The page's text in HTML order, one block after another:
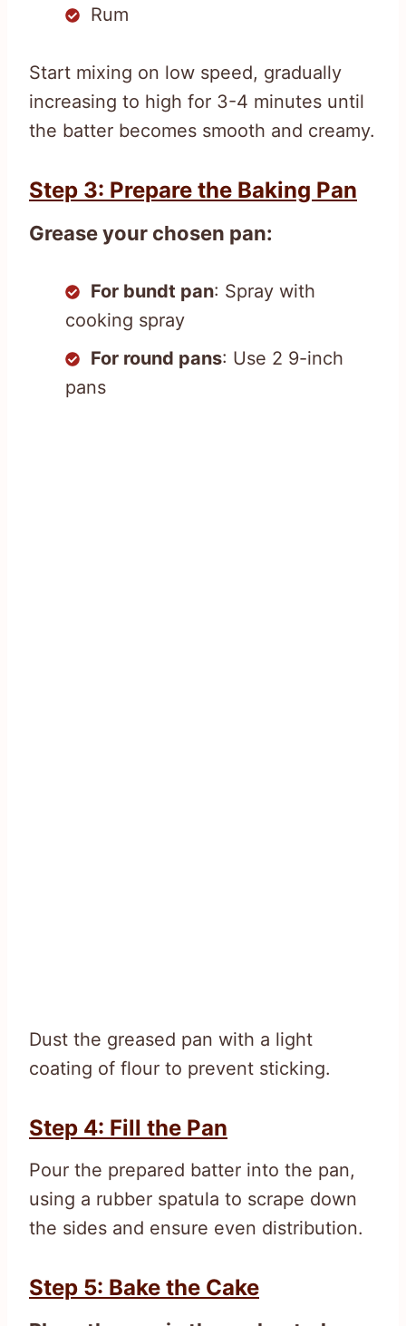
Rum
Start mixing on low speed, gradually
increasing to high for 3-4 minutes until
the batter becomes smooth and creamy.
Step 3: Prepare the Baking Pan
Grease your chosen pan:
For bundt pan: Spray with
cooking spray
For round pans: Use 2 9-inch
pans
Dust the greased pan with a light
coating of flour to prevent sticking.
Step 4: Fill the Pan
Pour the prepared batter into the pan,
using a rubber spatula to scrape down
the sides and ensure even distribution.
Step 5: Bake the Cake